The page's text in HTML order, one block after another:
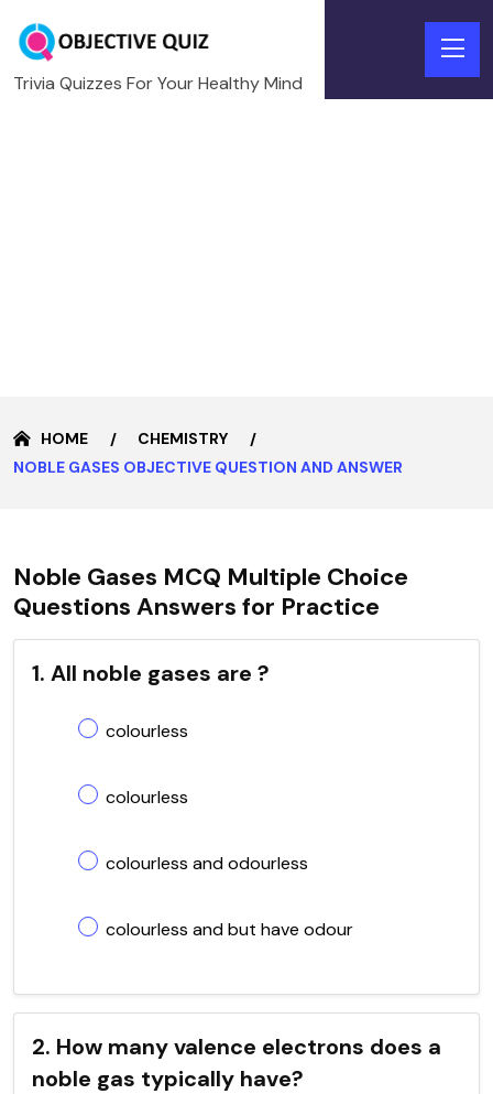
Trivia Quizzes For Your Healthy Mind
HOME
CHEMISTRY
NOBLE GASES OBJECTIVE QUESTION AND ANSWER
Noble Gases MCQ Multiple Choice
Questions Answers for Practice
1. All noble gases are ?
colourless
colourless
colourless and odourless
colourless and but have odour
2. How many valence electrons does a
noble gas typically have?